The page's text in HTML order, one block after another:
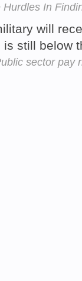
In
will
is still below
sector pay